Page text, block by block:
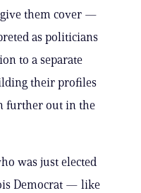
them cover —
as politicians
to a separate
their profiles
further out in the
was just elected
Democrat — like